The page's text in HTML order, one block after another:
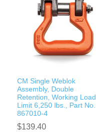
CM Single Weblok
Assembly, Double
Retention, Working Load
Limit 6,250 lbs., Part No.
867010-4
$139.40